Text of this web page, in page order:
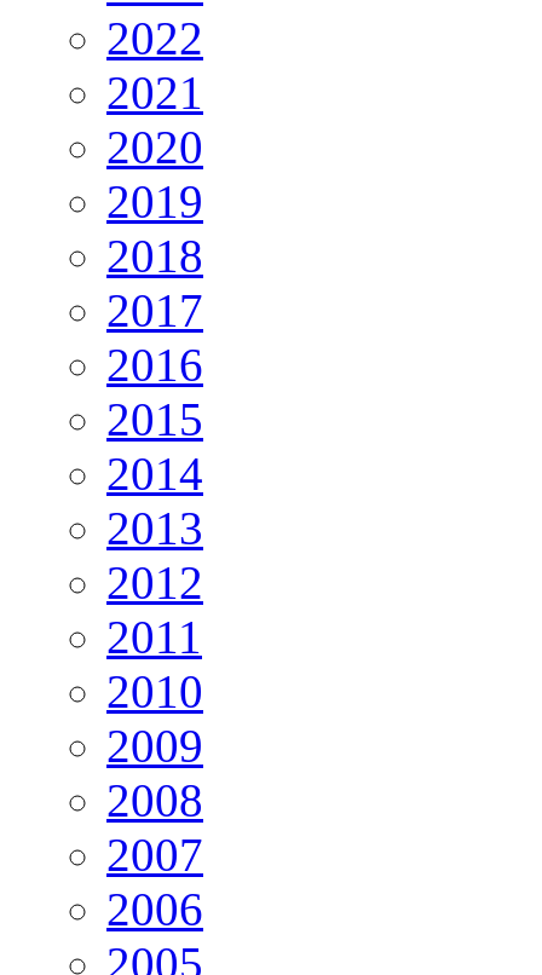
2022
2021
2020
2019
2018
2017
2016
2015
2014
2013
2012
2011
2010
2009
2008
2007
2006
2005